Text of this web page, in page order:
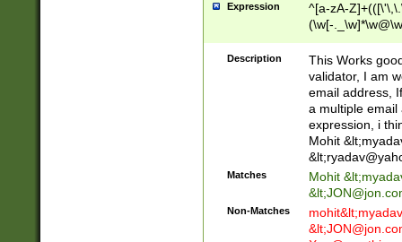
Expression
^[a-zA-
(\w[-
Description
This Works
validator, I am
email address,
a multiple email
expression, i
Mohit &lt;
&lt;
Matches Mohit &lt;
&lt;
Non-Matches mohit&lt;
&lt;